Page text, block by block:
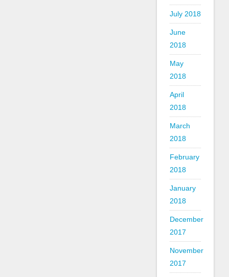
July 2018
June
2018
May
2018
April
2018
March
2018
February
2018
January
2018
December
2017
November
2017